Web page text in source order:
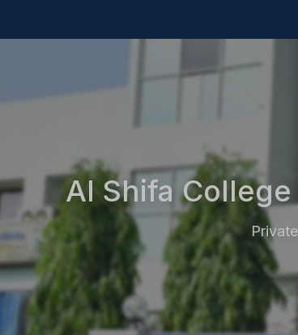
Al Shifa
Private